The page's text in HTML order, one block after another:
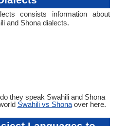
consists information about
and Shona dialects.
they speak Swahili and Shona
Swahili vs Shonaover here.